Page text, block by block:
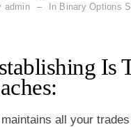
admin In Binary Options
Is
all your